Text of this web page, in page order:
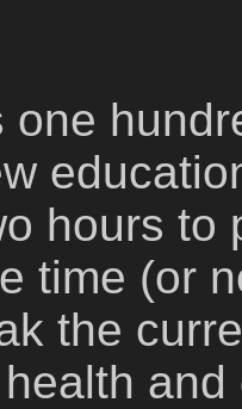
one
hours to
time (or
the
and